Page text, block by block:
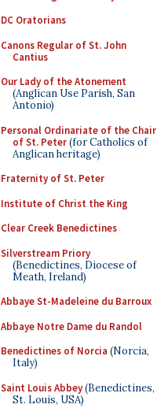
DC Oratorians
Canons Regular of St. John
Cantius
Our Lady of the Atonement
(Anglican Use Parish, San
Antonio)
Personal Ordinariate of the Chair
of St. Peter(for Catholics of
Anglican heritage)
Fraternity of St. Peter
Institute of Christ the King
Clear Creek Benedictines
Silverstream Priory
(Benedictines, Diocese of
Meath, Ireland)
Abbaye St-Madeleine du Barroux
Abbaye Notre Dame du Randol
Benedictines of Norcia (Norcia,
Italy)
Saint Louis Abbey(Benedictines,
St. Louis, USA)